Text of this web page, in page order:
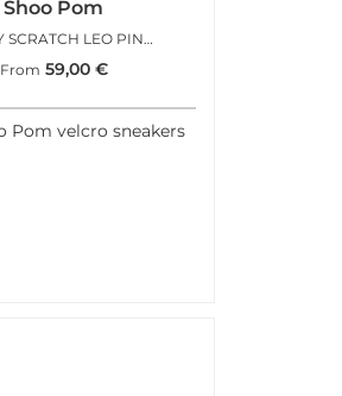
Shoo Pom
JOGGY SCRATCH LEO PINK FLUO
From 59,00 €
Pom velcro sneakers